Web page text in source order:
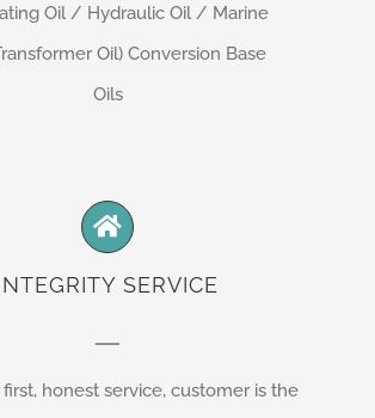
Oil / Hydraulic Oil / Marine
Oil) Conversion Base
Oils
SERVICE
honest service, customer is the